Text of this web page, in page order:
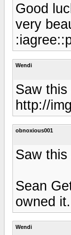
Good
very
Wendi
Saw
http://
obnoxious001
Saw
Sean
owned it.
Wendi